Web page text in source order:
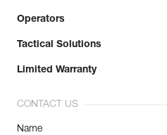
Operators
Tactical Solutions
Limited Warranty
CONTACT US
Name